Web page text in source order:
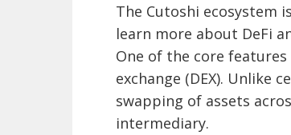
The Cutoshi ecosystem
learn more about DeFi
One of the core
exchange (DEX). Unlike
swapping of assets
intermediary.